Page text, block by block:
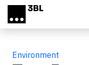
Skip to main content
Environment